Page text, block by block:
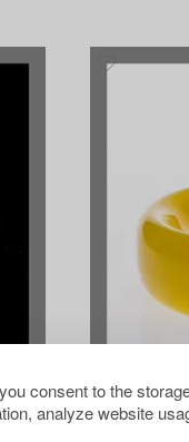
consent to the
analyze website